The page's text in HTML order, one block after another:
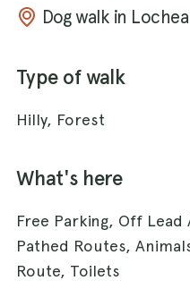
Dog walk in
Type of walk
Hilly, Forest
What's here
Free Parking, Off Lead
Pathed Routes,
Route, Toilets